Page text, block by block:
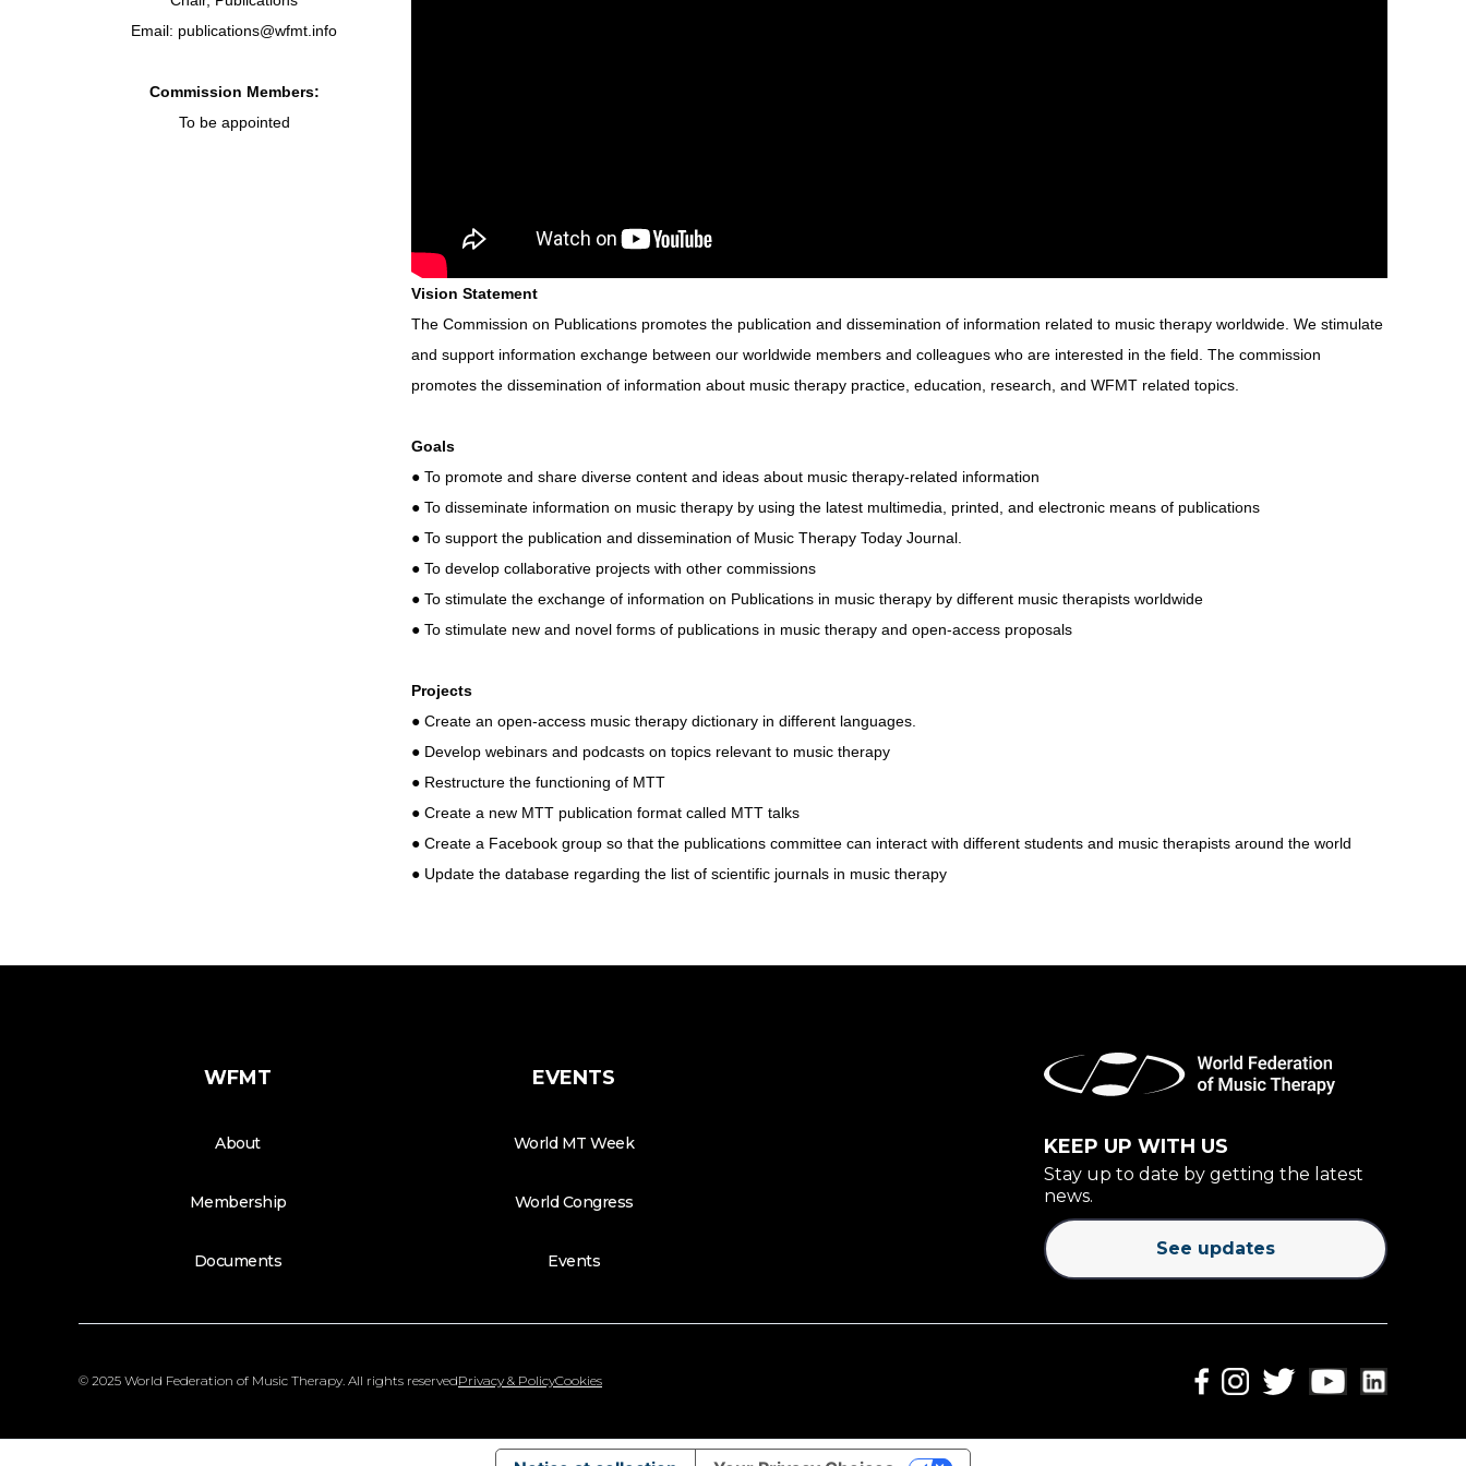
Email: publications@wfmt.info
Commission Members:
To be appointed
Vision Statement
The Commission on Publications promotes the publication and dissemination of information related to music therapy worldwide. We stimulate
and support information exchange between our worldwide members and colleagues who are interested in the field. The commission
promotes the dissemination of information about music therapy practice, education, research, and WFMT related topics.
Goals
● To promote and share diverse content and ideas about music therapy-related information
● To disseminate information on music therapy by using the latest multimedia, printed, and electronic means of publications
● To support the publication and dissemination of Music Therapy Today Journal.
● To develop collaborative projects with other commissions
● To stimulate the exchange of information on Publications in music therapy by different music therapists worldwide
● To stimulate new and novel forms of publications in music therapy and open-access proposals
Projects
● Create an open-access music therapy dictionary in different languages.
● Develop webinars and podcasts on topics relevant to music therapy
● Restructure the functioning of MTT
● Create a new MTT publication format called MTT talks
● Create a Facebook group so that the publications committee can interact with different students and music therapists around the world
● Update the database regarding the list of scientific journals in music therapy
WFMT
About
Membership
Documents
EVENTS
World MT Week
World Congress
Events
KEEP UP WITH US
Stay up to date by getting the latest
news.
See updates
© 2025 World Federation of Music Therapy. All rights reservedPrivacy & PolicyCookies